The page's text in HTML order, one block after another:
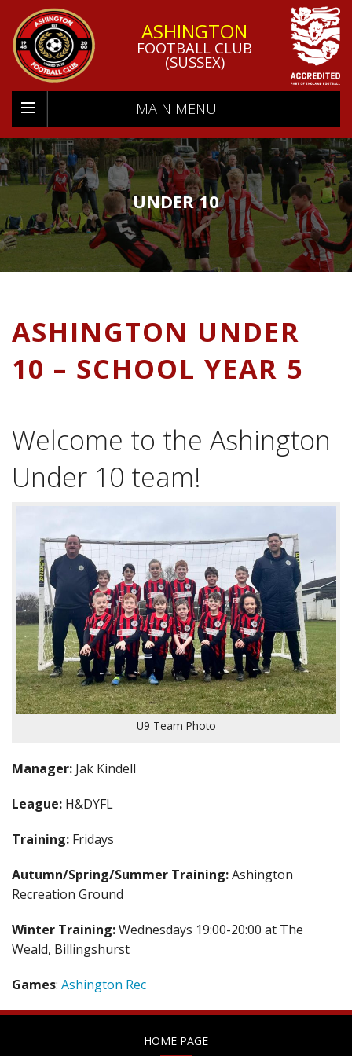
ASHINGTON
FOOTBALL CLUB
(SUSSEX)
MAIN MENU
UNDER 10
ASHINGTON UNDER
10 – SCHOOL YEAR 5
Welcome to the Ashington
Under 10 team!
U9 Team Photo
Manager: Jak Kindell
League: H&DYFL
Training: Fridays
Autumn/Spring/Summer Training:Ashington
Recreation Ground
Winter Training:Wednesdays 19:00-20:00 at The
Weald, Billingshurst
Games: Ashington Rec
HOME PAGE